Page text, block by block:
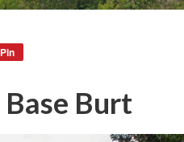
Pin
Burt